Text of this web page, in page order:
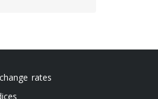
rates